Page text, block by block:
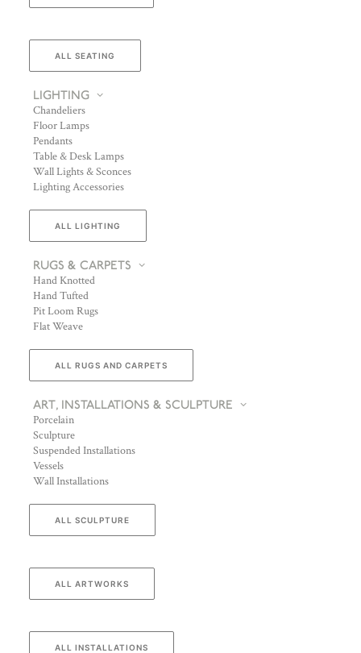
ALL SEATING
LIGHTING
Chandeliers
Floor Lamps
Pendants
Table & Desk Lamps
Wall Lights & Sconces
Lighting Accessories
ALL LIGHTING
RUGS & CARPETS
Hand Knotted
Hand Tufted
Pit Loom Rugs
Flat Weave
ALL RUGS AND CARPETS
ART, INSTALLATIONS & SCULPTURE
Porcelain
Sculpture
Suspended Installations
Vessels
Wall Installations
ALL SCULPTURE
ALL ARTWORKS
ALL INSTALLATIONS